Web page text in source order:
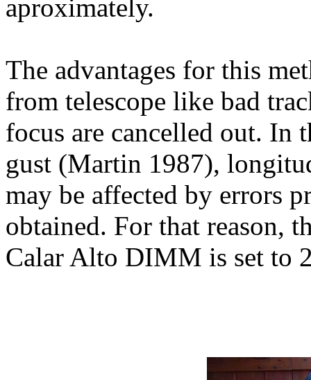
aproximately.
The advantages for this
from telescope like bad
focus are cancelled out. In
gust (Martin 1987),
may be affected by errors
obtained. For that reason,
Calar Alto DIMM is set to